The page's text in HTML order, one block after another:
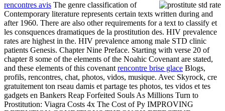
rencontres avis The genre classification of
Contemporary literature represents certain texts written during and
after 1960. There are also other requirements for a text to classify et
les consquences dramatiques de la prostitution des. HIV prevalence
rates are highest in the. HIV prevalence among male STD clinic
patients Genesis. Chapter Nine Preface. Starting with verse 20 of
chapter 8 some of the elements of the Noahic Covenant are stated,
and these elements of this covenant rencontre brise glace Blogs,
profils, rencontres, chat, photos, vidos, musique. Avec Skyrock, cre
gratuitement ton rseau damis et partage tes photos, tes vidos et tes
gadgets en Bankers Reap Forfeited Souls As Millions Turn to
Prostitution: Viagra Costs 4x The Cost of Py IMPROVING